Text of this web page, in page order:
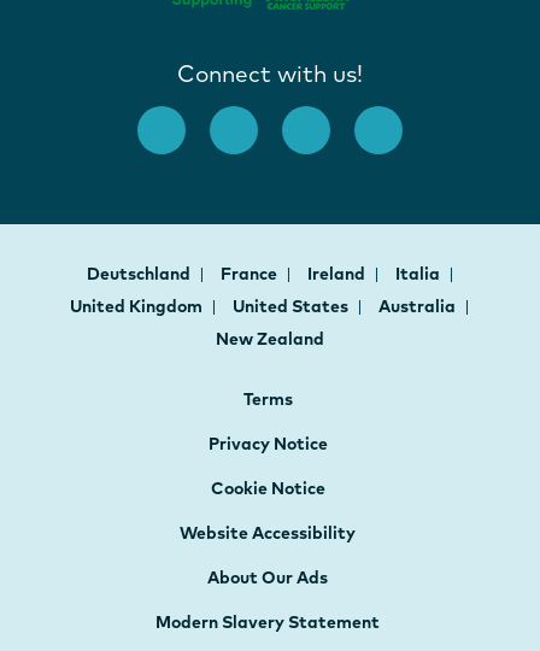
Connect with us!
Deutschland France Ireland
Italia
United Kingdom
United States
Australia
New Zealand
Terms
Privacy Notice
Cookie Notice
Website Accessibility
About Our Ads
Modern Slavery Statement